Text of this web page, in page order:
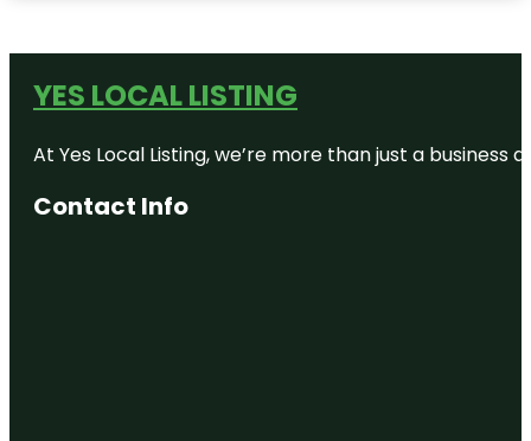
YES LOCAL LISTING
At Yes Local Listing, we’re more than just a
Contact Info